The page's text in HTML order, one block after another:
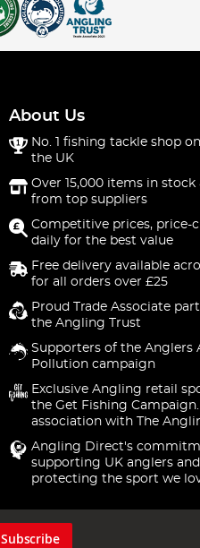
About Us
No. 1 fishing tackle shop
the UK
Over 15,000 items in stock
from top suppliers
Competitive prices, price-
daily for the best value
Free delivery available
for all orders over £25
Proud Trade Associate
the Angling Trust
Supporters of the Anglers
Pollution campaign
Exclusive Angling retail
the Get Fishing
association with The
Angling Direct's
supporting UK anglers and
protecting the sport we
Subscribe